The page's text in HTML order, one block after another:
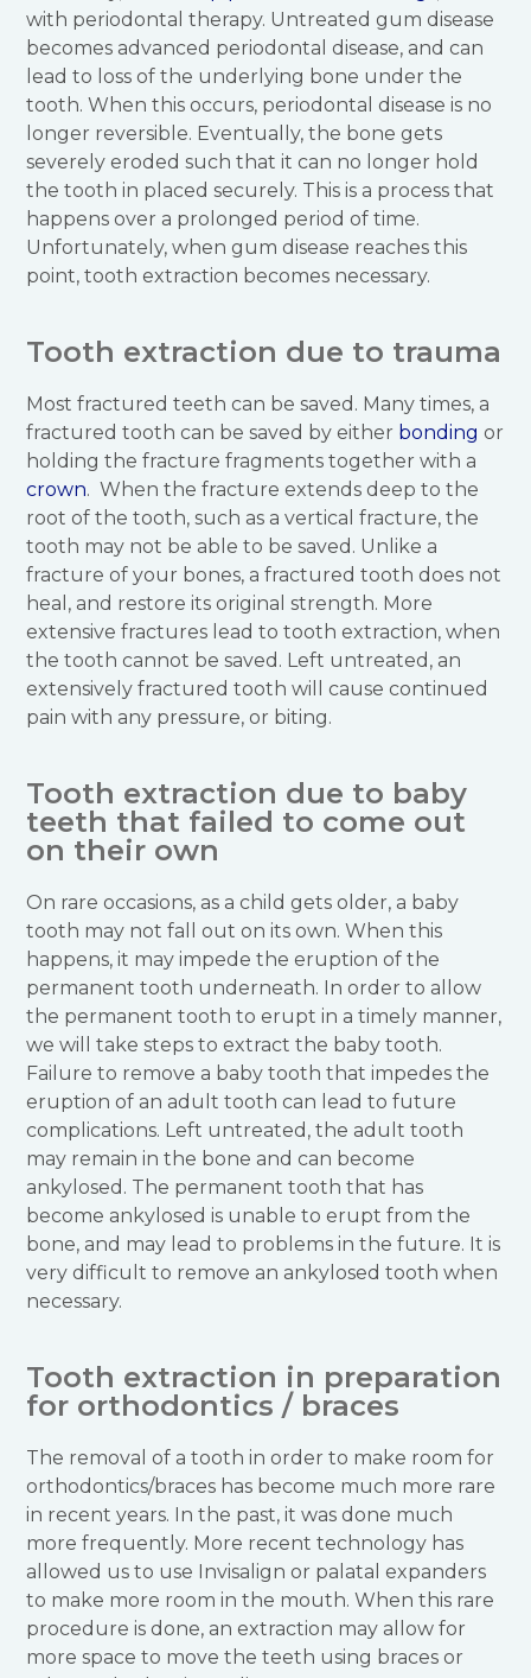
with periodontal therapy. Untreated gum disease
becomes advanced periodontal disease, and can
lead to loss of the underlying bone under the
tooth. When this occurs, periodontal disease is no
longer reversible. Eventually, the bone gets
severely eroded such that it can no longer hold
the tooth in placed securely. This is a process that
happens over a prolonged period of time.
Unfortunately, when gum disease reaches this
point, tooth extraction becomes necessary.
Tooth extraction due to trauma
Most fractured teeth can be saved. Many times, a
fractured tooth can be saved by either bonding or
holding the fracture fragments together with a
crown. When the fracture extends deep to the
root of the tooth, such as a vertical fracture, the
tooth may not be able to be saved. Unlike a
fracture of your bones, a fractured tooth does not
heal, and restore its original strength. More
extensive fractures lead to tooth extraction, when
the tooth cannot be saved. Left untreated, an
extensively fractured tooth will cause continued
pain with any pressure, or biting.
Tooth extraction due to baby
teeth that failed to come out
on their own
On rare occasions, as a child gets older, a baby
tooth may not fall out on its own. When this
happens, it may impede the eruption of the
permanent tooth underneath. In order to allow
the permanent tooth to erupt in a timely manner,
we will take steps to extract the baby tooth.
Failure to remove a baby tooth that impedes the
eruption of an adult tooth can lead to future
complications. Left untreated, the adult tooth
may remain in the bone and can become
ankylosed. The permanent tooth that has
become ankylosed is unable to erupt from the
bone, and may lead to problems in the future. It is
very difficult to remove an ankylosed tooth when
necessary.
Tooth extraction in preparation
for orthodontics / braces
The removal of a tooth in order to make room for
orthodontics/braces has become much more rare
in recent years. In the past, it was done much
more frequently. More recent technology has
allowed us to use Invisalign or palatal expanders
to make more room in the mouth. When this rare
procedure is done, an extraction may allow for
more space to move the teeth using braces or